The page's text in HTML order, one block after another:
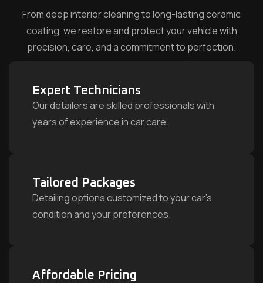
From deep interior cleaning to long-lasting ceramic
coating, we restore and protect your vehicle with
precision, care, and a commitment to perfection.
Expert Technicians
Our detailers are skilled professionals with
years of experience in car care.
Tailored Packages
Detailing options customized to your car’s
condition and your preferences.
Affordable Pricing